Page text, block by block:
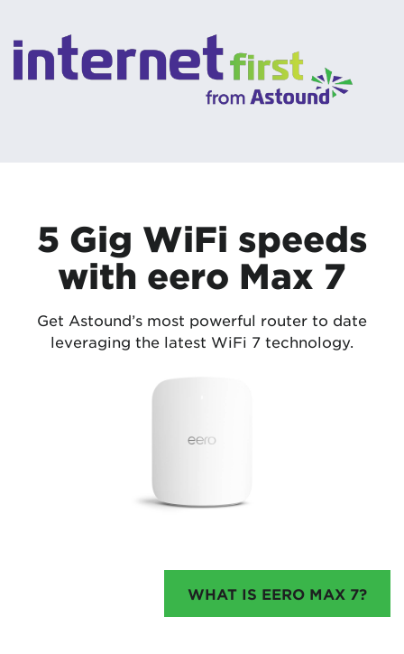
5 Gig WiFi speeds
with eero Max 7
Get Astound’s most powerful router to date
leveraging the latest WiFi 7 technology.
WHAT IS EERO MAX 7?